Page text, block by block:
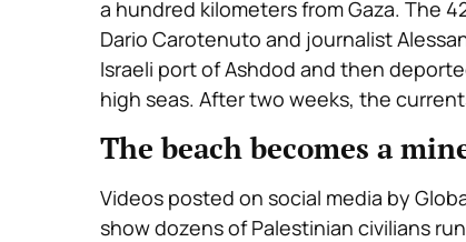
a hundred kilometers from Gaza. The
Dario Carotenuto and journalist
Israeli port of Ashdod and then
high seas. After two weeks, the
The beach becomes a
Videos posted on social media by
show dozens of Palestinian civilians